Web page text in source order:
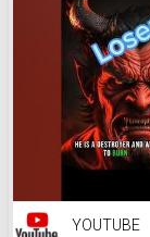
YOUTUBE